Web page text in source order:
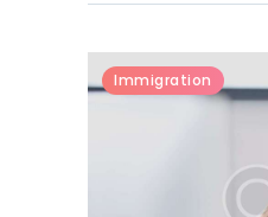
Immigration